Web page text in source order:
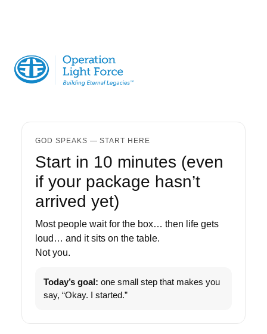
GOD SPEAKS — START HERE
Start in 10 minutes (even
if your package hasn’t
arrived yet)
Most people wait for the box… then life gets
loud… and it sits on the table.
Not you.
Today’s goal: one small step that makes you
say, “Okay. I started.”